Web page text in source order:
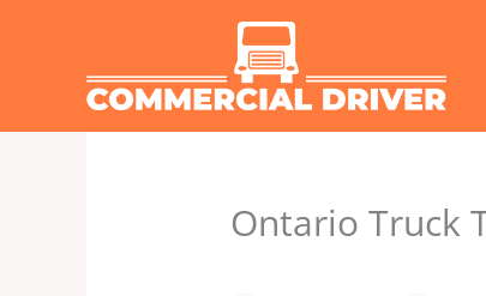
Ontario Truck